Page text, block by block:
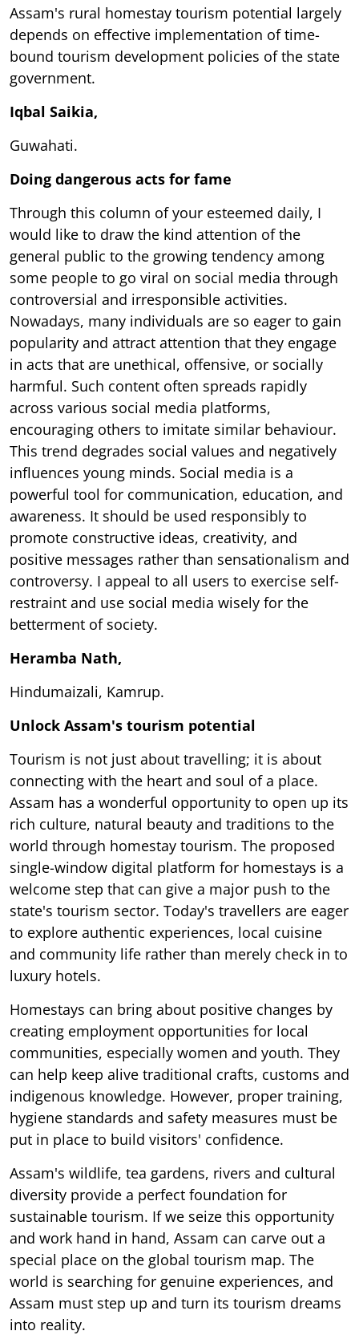
Assam's rural homestay tourism potential largely
depends on effective implementation of time-
bound tourism development policies of the state
government.
Iqbal Saikia,
Guwahati.
Doing dangerous acts for fame
Through this column of your esteemed daily, I
would like to draw the kind attention of the
general public to the growing tendency among
some people to go viral on social media through
controversial and irresponsible activities.
Nowadays, many individuals are so eager to gain
popularity and attract attention that they engage
in acts that are unethical, offensive, or socially
harmful. Such content often spreads rapidly
across various social media platforms,
encouraging others to imitate similar behaviour.
This trend degrades social values and negatively
influences young minds. Social media is a
powerful tool for communication, education, and
awareness. It should be used responsibly to
promote constructive ideas, creativity, and
positive messages rather than sensationalism and
controversy. I appeal to all users to exercise self-
restraint and use social media wisely for the
betterment of society.
Heramba Nath,
Hindumaizali, Kamrup.
Unlock Assam's tourism potential
Tourism is not just about travelling; it is about
connecting with the heart and soul of a place.
Assam has a wonderful opportunity to open up its
rich culture, natural beauty and traditions to the
world through homestay tourism. The proposed
single-window digital platform for homestays is a
welcome step that can give a major push to the
state's tourism sector. Today's travellers are eager
to explore authentic experiences, local cuisine
and community life rather than merely check in to
luxury hotels.
Homestays can bring about positive changes by
creating employment opportunities for local
communities, especially women and youth. They
can help keep alive traditional crafts, customs and
indigenous knowledge. However, proper training,
hygiene standards and safety measures must be
put in place to build visitors' confidence.
Assam's wildlife, tea gardens, rivers and cultural
diversity provide a perfect foundation for
sustainable tourism. If we seize this opportunity
and work hand in hand, Assam can carve out a
special place on the global tourism map. The
world is searching for genuine experiences, and
Assam must step up and turn its tourism dreams
into reality.